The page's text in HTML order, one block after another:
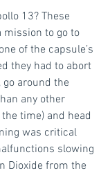
13? These
mission to go to
of the capsule’s
they had to abort
around the
any other
time) and head
was critical
slowing
Dioxide from the